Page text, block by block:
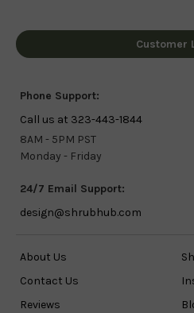
Customer
Phone Support:
Call us at 323-443-1844
8AM - 5PM PST
Monday - Friday
24/7 Email Support:
design@shrubhub.com
About Us
Contact Us
Reviews